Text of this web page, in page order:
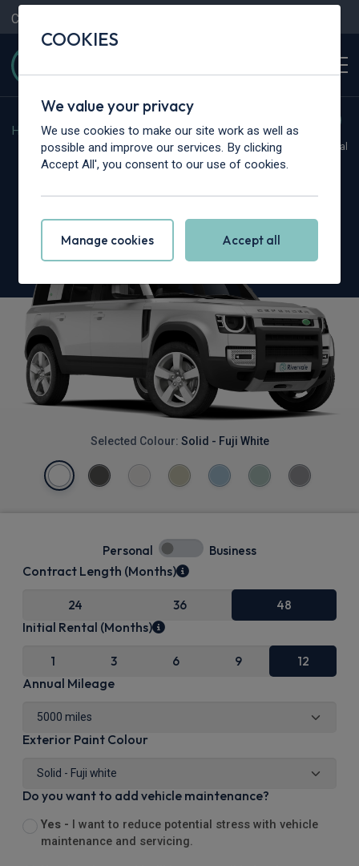
Contact Us
Home > Cars > Land Rover > Defender
Hot Deal
Land Rover Defender
Selected Colour: Solid - Fuji White
Personal Business
Contract Length (Months)
24 36 48
Initial Rental (Months)
1 3 6 9 12
Annual Mileage
Exterior Paint Colour
Do you want to add vehicle maintenance?
Yes -
I want to reduce potential stress with vehicle
maintenance and servicing.
COOKIES
We value your privacy
We use cookies to make our site work as well as
possible and improve our services. By clicking
Accept All', you consent to our use of cookies.
Manage cookies Accept all